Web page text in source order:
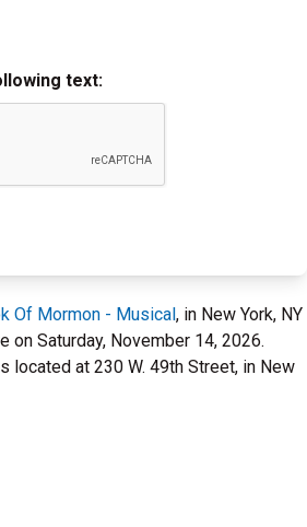
text:
Of Mormon - Musical, in New York, NY
on Saturday, November 14, 2026.
located at 230 W. 49th Street, in New